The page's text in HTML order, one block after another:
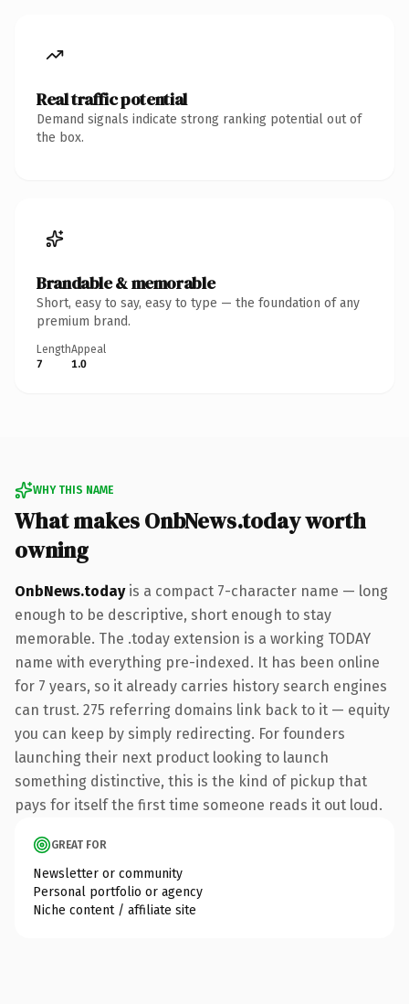
Real traffic potential
Demand signals indicate strong ranking potential out of
the box.
Brandable & memorable
Short, easy to say, easy to type — the foundation of any
premium brand.
Length
7
Appeal
1.0
WHY THIS NAME
What makes OnbNews.today worth
owning
OnbNews.todayis a compact 7-character name — long
enough to be descriptive, short enough to stay
memorable. The .today extension is a working TODAY
name with everything pre-indexed. It has been online
for 7 years, so it already carries history search engines
can trust. 275 referring domains link back to it — equity
you can keep by simply redirecting. For founders
launching their next product looking to launch
something distinctive, this is the kind of pickup that
pays for itself the first time someone reads it out loud.
GREAT FOR
Newsletter or community
Personal portfolio or agency
Niche content / affiliate site